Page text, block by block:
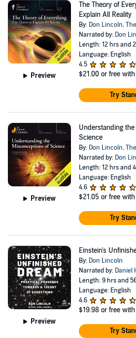
Preview
The Theory of
Explain All Reality
By: Don Lincoln,
Narrated by: Don
Length: 12 hrs and
Language: English
4.5
$21.00 or free
Try
Preview
Understanding
Science
By: Don Lincoln,
Narrated by: Don
Length: 12 hrs and
Language: English
4.6
$21.05 or free
Try
Preview
Einstein's
By: Don Lincoln
Narrated by: Daniel
Length: 9 hrs and
Language: English
4.6
$19.98 or free
Try